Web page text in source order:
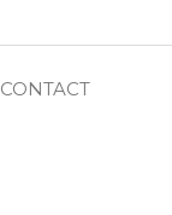
CONTACT